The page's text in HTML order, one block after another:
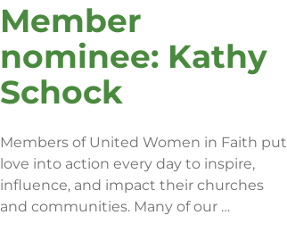
Member
nominee: Kathy
Schock
Members of United Women in Faith put
love into action every day to inspire,
influence, and impact their churches
and communities. Many of our …